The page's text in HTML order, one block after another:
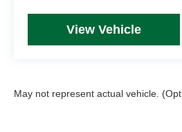
View Vehicle
May not represent actual vehicle.